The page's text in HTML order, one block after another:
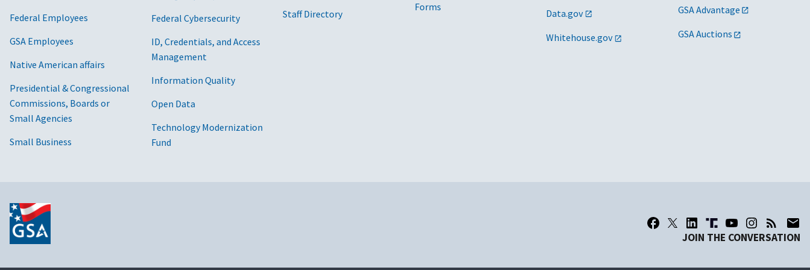
Federal Merchants World Wide Technology s/d/h
Four LLC Red River Technology s
Four Points Technology, LLC
Frontier Technologies
Futron Inc
GovConnection Connection Inc.
GovSmart, Inc. s/d/8a/h
Corporation, Red River Technology, Blue Tech
Federal Employees
GSA Employees
Native American affairs
Presidential & Congressional
Commissions, Boards or
Small Agencies
Small Business
Federal Cybersecurity
ID, Credentials, and Access
Management
Information Quality
Open Data
Technology Modernization
Fund
Staff Directory
Forms
Data.gov
Whitehouse.gov
GSA Advantage
GSA Auctions
JOIN THE CONVERSATION